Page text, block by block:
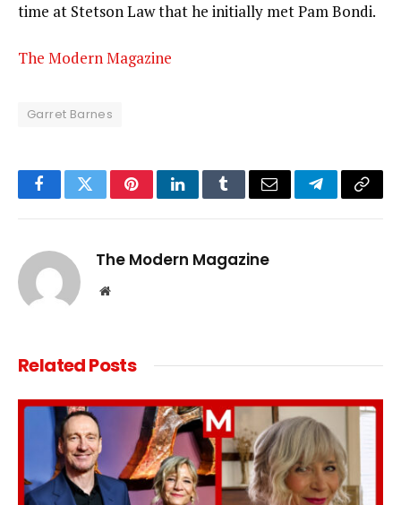
time at Stetson Law that he initially met Pam Bondi.
The Modern Magazine
Garret Barnes
FacebookTwitterPinterestLinkedInTumblrEmail TelegramCopy
The Modern Magazine
Website
RelatedPosts